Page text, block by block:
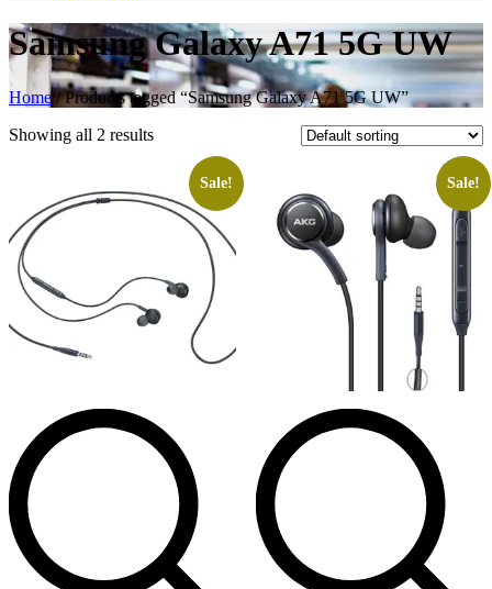
Samsung Galaxy A71 5G UW
Home/ Products tagged “Samsung Galaxy A71 5G UW”
Showing all 2 results
Sale! Sale!